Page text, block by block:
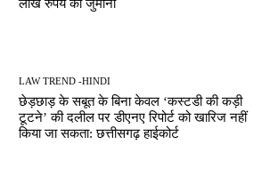
लाख रुपये का जुर्माना
LAW TREND -HINDI
छेड़छाड़ के सबूत के बिना केवल ‘कस्टडी की कड़ी
टूटने’ की दलील पर डीएनए रिपोर्ट को खारिज नहीं
किया जा सकता: छत्तीसगढ़ हाईकोर्ट